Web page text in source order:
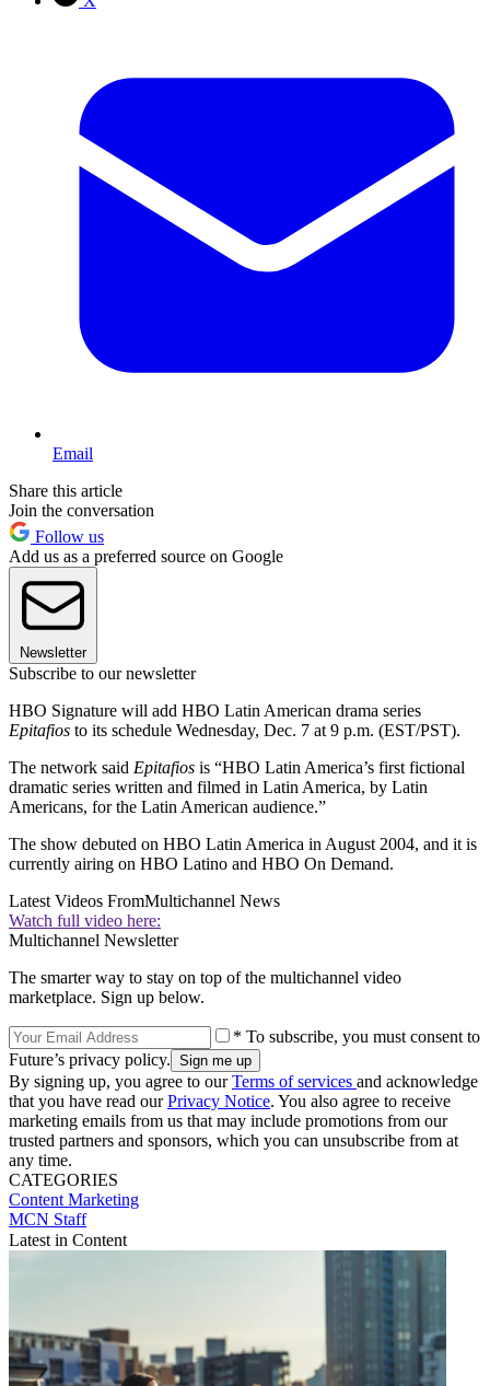
Email
Share this article
Join the conversation
Follow us
Add us as a preferred source on Google
Newsletter
Subscribe to our newsletter
HBO Signature will add HBO Latin American drama series
Epitafios to its schedule Wednesday, Dec. 7 at 9 p.m. (EST/PST).
The network said Epitafios is “HBO Latin America’s first fictional
dramatic series written and filmed in Latin America, by Latin
Americans, for the Latin American audience.”
The show debuted on HBO Latin America in August 2004, and it is
currently airing on HBO Latino and HBO On Demand.
Latest Videos FromMultichannel News
Watch full video here:
Multichannel Newsletter
The smarter way to stay on top of the multichannel video
marketplace. Sign up below.
* To subscribe, you must consent to
Future’s privacy policy.
By signing up, you agree to ourTerms of services and acknowledge
that you have read ourPrivacy Notice. You also agree to receive
marketing emails from us that may include promotions from our
trusted partners and sponsors, which you can unsubscribe from at
any time.
CATEGORIES
Content Marketing
MCN Staff
Latest in Content